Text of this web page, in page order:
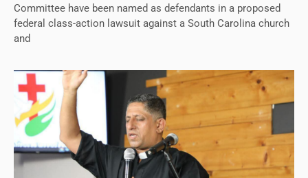
Committee have been named as defendants in a proposed
federal class-action lawsuit against a South Carolina church
and